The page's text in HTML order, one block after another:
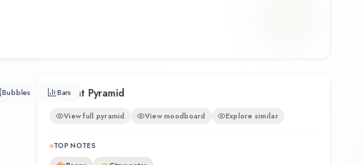
Bubbles Bars
Scent Pyramid
View full pyramid View moodboard Explore similar
TOP NOTES